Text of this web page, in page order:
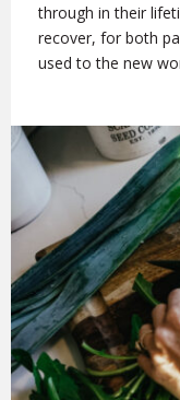
through in their
recover, for both
used to the new